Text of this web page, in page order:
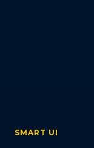
SMART UI